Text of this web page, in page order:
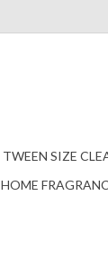
TWEEN SIZE
HOME